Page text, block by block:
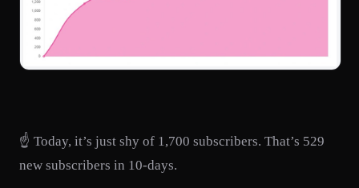
☝️ Today, it’s just shy of 1,700 subscribers. That’s 529
new subscribers in 10-days.